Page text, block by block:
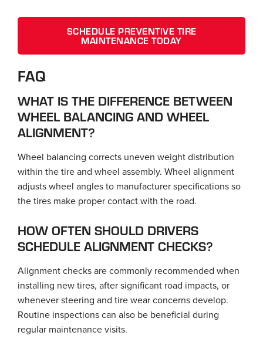
SCHEDULE PREVENTIVE TIRE
MAINTENANCE TODAY
FAQ
WHAT IS THE DIFFERENCE BETWEEN
WHEEL BALANCING AND WHEEL
ALIGNMENT?
Wheel balancing corrects uneven weight distribution
within the tire and wheel assembly. Wheel alignment
adjusts wheel angles to manufacturer specifications so
the tires make proper contact with the road.
HOW OFTEN SHOULD DRIVERS
SCHEDULE ALIGNMENT CHECKS?
Alignment checks are commonly recommended when
installing new tires, after significant road impacts, or
whenever steering and tire wear concerns develop.
Routine inspections can also be beneficial during
regular maintenance visits.